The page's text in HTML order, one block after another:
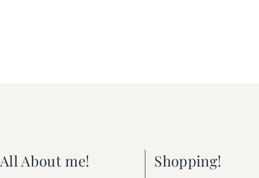
All About me! Shopping!